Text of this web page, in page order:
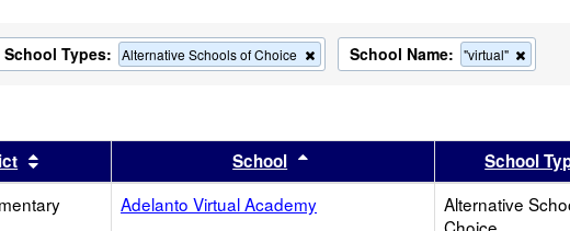
School Types: Alternative Schools of Choice
Remove
this
search
School Name: "virtual"
this
search
headerSort results by this headerSchool Sort results by this header
School
Adelanto Virtual Academy
Alternative